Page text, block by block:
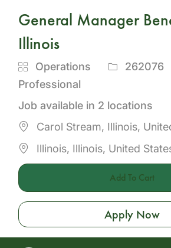
General Manager
Illinois
Category
Operations
Job262076
Professional
Job available in 2 locations
Carol Stream, Illinois,
Illinois, Illinois, United
Add To Cart
Apply Now